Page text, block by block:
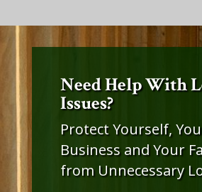
Need Help With
Issues?
Protect Yourself,
Business and Your
from Unnecessary